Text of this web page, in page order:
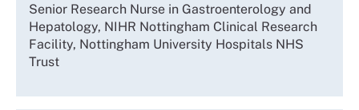
Senior Research Nurse in Gastroenterology and
Hepatology, NIHR Nottingham Clinical Research
Facility, Nottingham University Hospitals NHS
Trust